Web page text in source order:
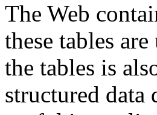
The Web
these tables
the tables is
structured data